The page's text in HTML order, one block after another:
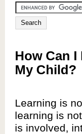
How Can
My Child?
Learning is
learning is
is involved,